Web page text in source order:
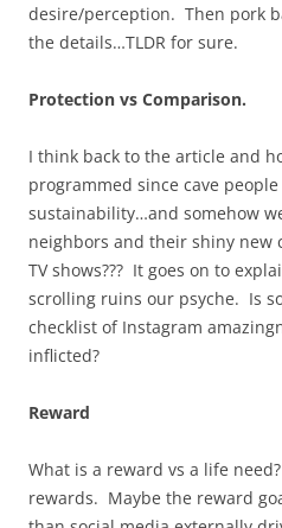
desire/perception. Then pork
the details…TLDR for sure.
Protection vs Comparison.
I think back to the article and
programmed since cave
sustainability…and somehow
neighbors and their shiny new
TV shows??? It goes on to
scrolling ruins our psyche. Is
checklist of Instagram
inflicted?
Reward
What is a reward vs a life
rewards. Maybe the reward